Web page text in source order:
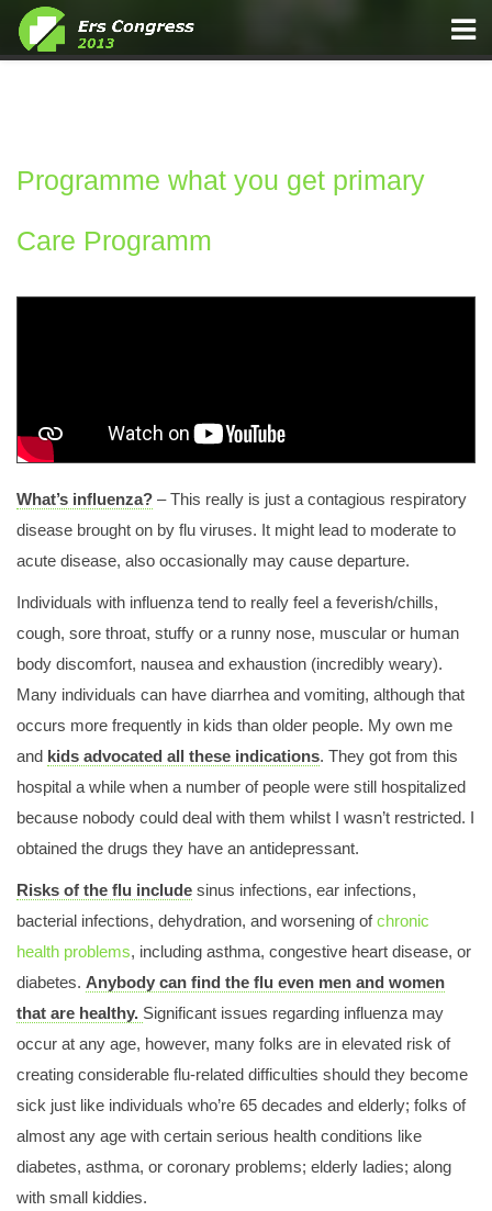
Component Content Article 47 Media Centre Press Releases
Home Registration Registration Fees
Tests could be used to Diagnose Lung Cancer
Media Centre Press Releases 47 Press Releases 144
Severity of Sleep Apnoea Predicts Aggressivenessof
Privacy Policy
Spirometry Training Programme
Programme what you get primary Care Programm
Programme what you get Patient Organisation Programme
Programme what you get final Programme
Programme what you get Educational Programme
Programme what you get Advance Programme
Programme what you get Abstract Submission
Programme what you get 18 Programme 72
AbstractSubmission
Respire
Programme what you get
Programme what you get primary
Care Programm
What’s influenza? – This really is just a contagious respiratory
disease brought on by flu viruses. It might lead to moderate to
acute disease, also occasionally may cause departure.
Individuals with influenza tend to really feel a feverish/chills,
cough, sore throat, stuffy or a runny nose, muscular or human
body discomfort, nausea and exhaustion (incredibly weary).
Many individuals can have diarrhea and vomiting, although that
occurs more frequently in kids than older people. My own me
and kids advocated all these indications. They got from this
hospital a while when a number of people were still hospitalized
because nobody could deal with them whilst I wasn’t restricted. I
obtained the drugs they have an antidepressant.
Risks of the flu include sinus infections, ear infections,
bacterial infections, dehydration, and worsening ofchronic
health problems, including asthma, congestive heart disease, or
diabetes. Anybody can find the flu even men and women
that are healthy. Significant issues regarding influenza may
occur at any age, however, many folks are in elevated risk of
creating considerable flu-related difficulties should they become
sick just like individuals who’re 65 decades and elderly; folks of
almost any age with certain serious health conditions like
diabetes, asthma, or coronary problems; elderly ladies; along
with small kiddies.